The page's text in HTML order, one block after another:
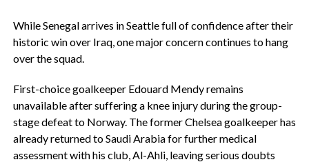
‎While Senegal arrives in Seattle full of confidence after their
historic win over Iraq, one major concern continues to hang
over the squad.
‎First-choice goalkeeper Edouard Mendy remains
unavailable after suffering a knee injury during the group-
stage defeat to Norway. The former Chelsea goalkeeper has
already returned to Saudi Arabia for further medical
assessment with his club, Al-Ahli, leaving serious doubts